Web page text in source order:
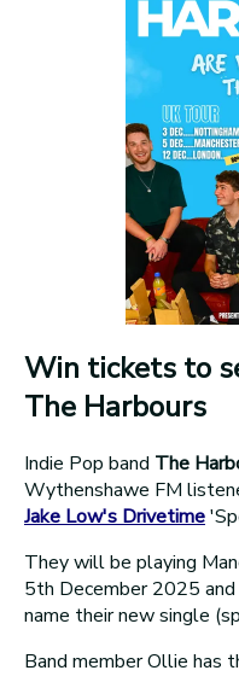
Win tickets to
The Harbours
Indie Pop band The
Wythenshawe FM
Jake Low's Drivetime
They will be playing
5th December 2025
name their new single
Band member Ollie has